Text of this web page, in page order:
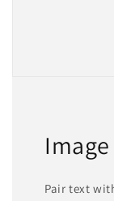
Pair text